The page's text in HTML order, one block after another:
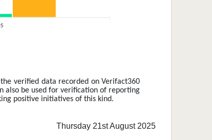
verified data recorded on Verifact360
also be used for verification of reporting
positive initiatives of this kind.
Thursday 21st August 2025